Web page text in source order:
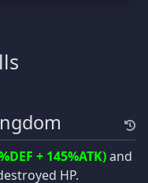
+ 145%ATK)and
HP.